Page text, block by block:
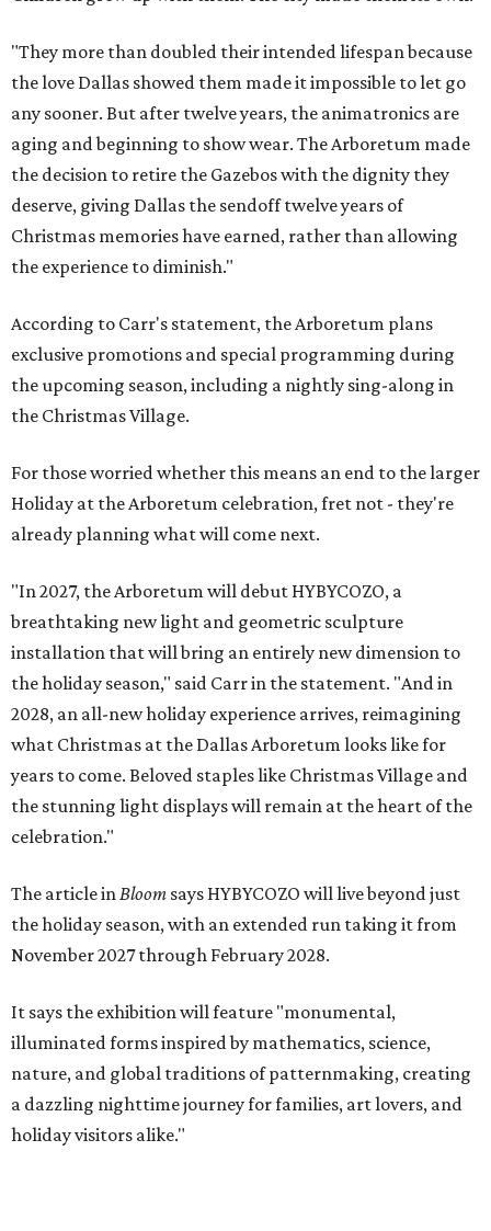
"They more than doubled their intended lifespan because
the love Dallas showed them made it impossible to let go
any sooner. But after twelve years, the animatronics are
aging and beginning to show wear. The Arboretum made
the decision to retire the Gazebos with the dignity they
deserve, giving Dallas the sendoff twelve years of
Christmas memories have earned, rather than allowing
the experience to diminish."
According to Carr's statement, the Arboretum plans
exclusive promotions and special programming during
the upcoming season, including a nightly sing-along in
the Christmas Village.
For those worried whether this means an end to the larger
Holiday at the Arboretum celebration, fret not - they're
already planning what will come next.
"In 2027, the Arboretum will debut HYBYCOZO, a
breathtaking new light and geometric sculpture
installation that will bring an entirely new dimension to
the holiday season," said Carr in the statement. "And in
2028, an all-new holiday experience arrives, reimagining
what Christmas at the Dallas Arboretum looks like for
years to come. Beloved staples like Christmas Village and
the stunning light displays will remain at the heart of the
celebration."
The article inBloom says HYBYCOZO will live beyond just
the holiday season, with an extended run taking it from
November 2027 through February 2028.
It says the exhibition will feature "monumental,
illuminated forms inspired by mathematics, science,
nature, and global traditions of patternmaking, creating
a dazzling nighttime journey for families, art lovers, and
holiday visitors alike."